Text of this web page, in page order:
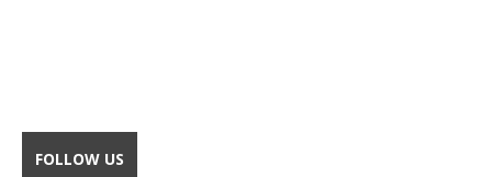
FOLLOW US